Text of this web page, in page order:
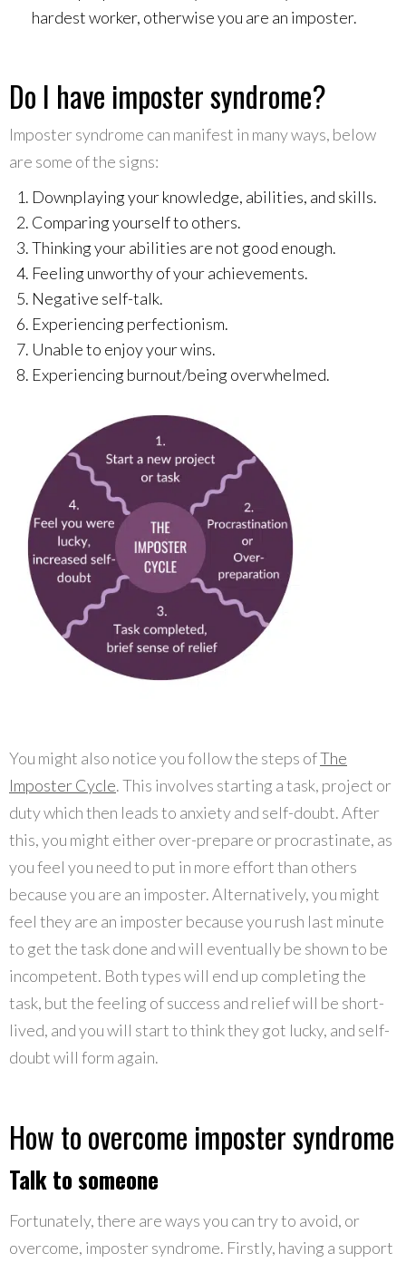
hardest worker, otherwise you are an imposter.
Do I have imposter syndrome?
Imposter syndrome can manifest in many ways, below
are some of the signs:
Downplaying your knowledge, abilities, and skills.
Comparing yourself to others.
Thinking your abilities are not good enough.
Feeling unworthy of your achievements.
Negative self-talk.
Experiencing perfectionism.
Unable to enjoy your wins.
Experiencing burnout/being overwhelmed.
You might also notice you follow the steps ofThe
Imposter Cycle. This involves starting a task, project or
duty which then leads to anxiety and self-doubt. After
this, you might either over-prepare or procrastinate, as
you feel you need to put in more effort than others
because you are an imposter. Alternatively, you might
feel they are an imposter because you rush last minute
to get the task done and will eventually be shown to be
incompetent. Both types will end up completing the
task, but the feeling of success and relief will be short-
lived, and you will start to think they got lucky, and self-
doubt will form again.
How to overcome imposter syndrome
Talk to someone
Fortunately, there are ways you can try to avoid, or
overcome, imposter syndrome. Firstly, having a support